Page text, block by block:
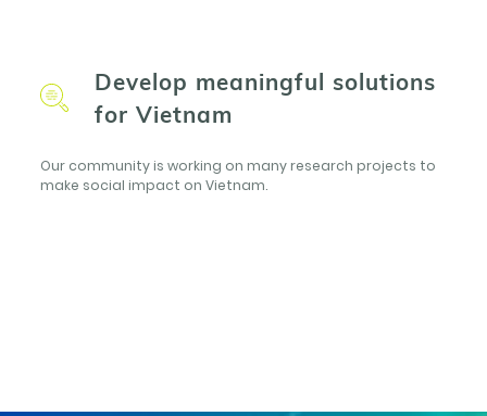
Develop meaningful solutions
for Vietnam
Our community is working on many research projects to
make social impact on Vietnam.